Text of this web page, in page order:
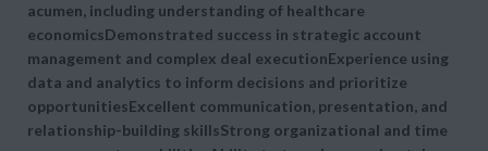
acumen, including understanding of healthcare
economicsDemonstrated success in strategic account
management and complex deal executionExperience using
data and analytics to inform decisions and prioritize
opportunitiesExcellent communication, presentation, and
relationship-building skillsStrong organizational and time